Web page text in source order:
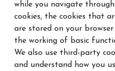
while you navigate
cookies, the cookies that
are stored on your
the working of basic
We also use third-party
and understand how you